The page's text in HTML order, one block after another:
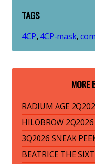
TAGS
4CP, 4CP-mask,
MORE
RADIUM AGE
HILOBROW 2Q2026
3Q2026 SNEAK
BEATRICE THE